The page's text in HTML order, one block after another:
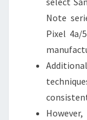
Note
Pixel 4a/